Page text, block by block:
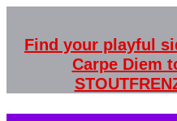
Find your playful
Carpe Diem